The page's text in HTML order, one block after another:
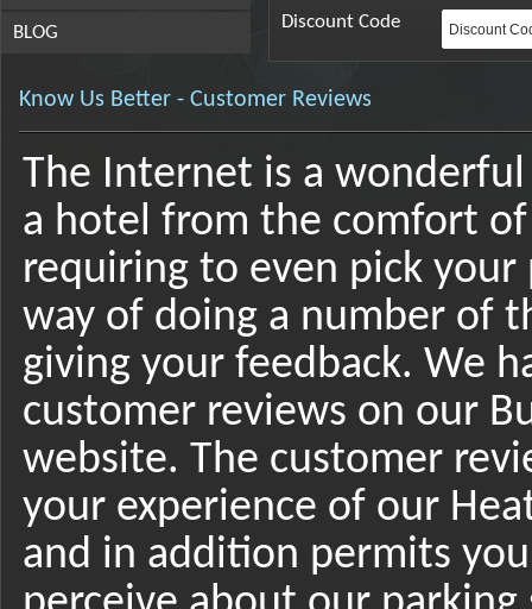
BLOG
Discount Code
Know Us Better - Customer Reviews
The Internet is a
a hotel from the comfort
requiring to even pick
way of doing a number of
giving your feedback. We
customer reviews on our
website. The customer
your experience of our
and in addition permits